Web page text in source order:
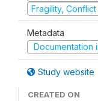
Fragility,
Metadata
Documentation
Study website
CREATED ON